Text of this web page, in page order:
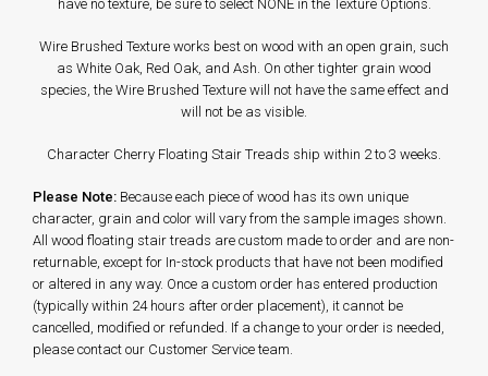
have no texture, be sure to select NONE in the Texture Options.
Wire Brushed Texture works best on wood with an open grain, such
as White Oak, Red Oak, and Ash. On other tighter grain wood
species, the Wire Brushed Texture will not have the same effect and
will not be as visible.
Character Cherry Floating Stair Treads ship within 2 to 3 weeks.
Please Note: Because each piece of wood has its own unique
character, grain and color will vary from the sample images shown.
All wood floating stair treads are custom made to order and are non-
returnable, except for In-stock products that have not been modified
or altered in any way. Once a custom order has entered production
(typically within 24 hours after order placement), it cannot be
cancelled, modified or refunded. If a change to your order is needed,
please contact our Customer Service team.